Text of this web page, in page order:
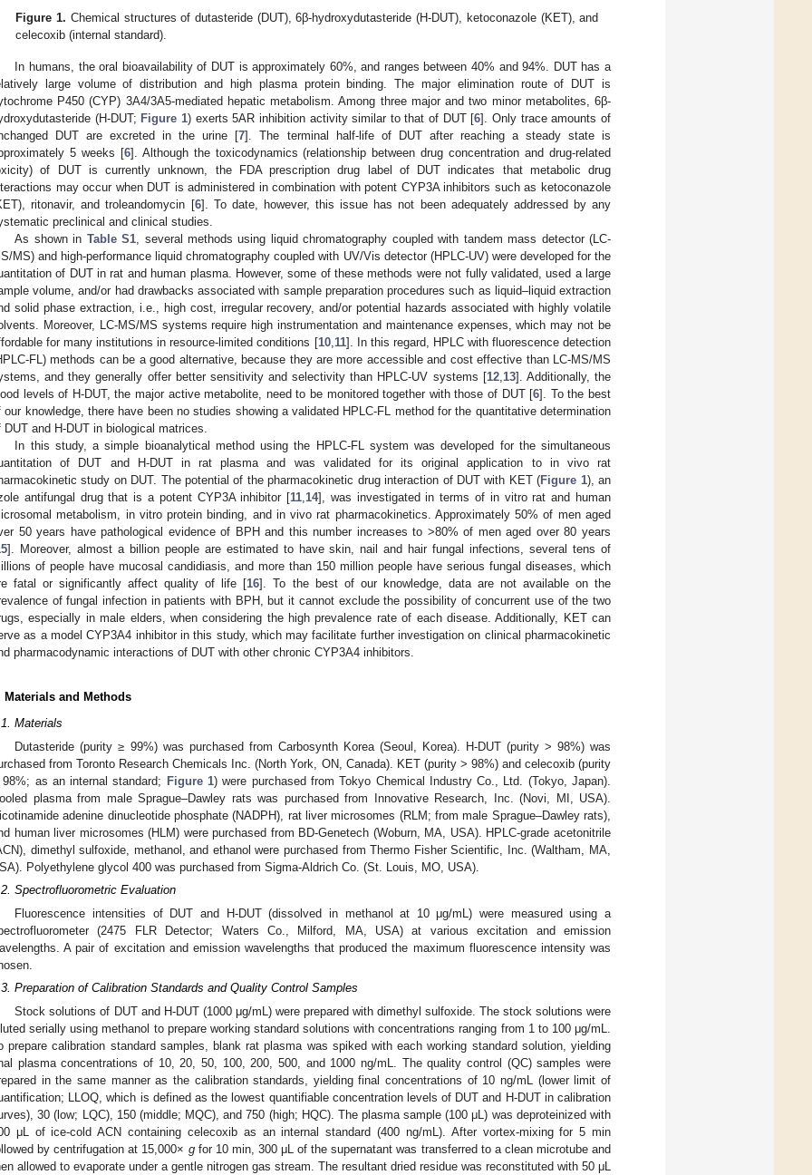
Figure 1. Chemical structures of dutasteride (DUT), 6β-hydroxydutasteride (H-DUT), ketoconazole (KET), and
celecoxib (internal standard).
In humans, the oral bioavailability of DUT is approximately 60%, and ranges between 40% and 94%. DUT has a
large volume of distribution and high plasma protein binding. The major elimination route of DUT is
P450 (CYP) 3A4/3A5-mediated hepatic metabolism. Among three major and two minor metabolites, 6β-
(H-DUT; Figure 1) exerts 5AR inhibition activity similar to that of DUT [6]. Only trace amounts of
DUT are excreted in the urine [7]. The terminal half-life of DUT after reaching a steady state is
5 weeks [6]. Although the toxicodynamics (relationship between drug concentration and drug-related
of DUT is currently unknown, the FDA prescription drug label of DUT indicates that metabolic drug
may occur when DUT is administered in combination with potent CYP3A inhibitors such as ketoconazole
ritonavir, and troleandomycin [6]. To date, however, this issue has not been adequately addressed by any
preclinical and clinical studies.
As shown in Table S1 , several methods using liquid chromatography coupled with tandem mass detector (LC-
MS) and high-performance liquid chromatography coupled with UV/Vis detector (HPLC-UV) were developed for the
of DUT in rat and human plasma. However, some of these methods were not fully validated, used a large
volume, and/or had drawbacks associated with sample preparation procedures such as liquid–liquid extraction
solid phase extraction, i.e., high cost, irregular recovery, and/or potential hazards associated with highly volatile
Moreover, LC-MS/MS systems require high instrumentation and maintenance expenses, which may not be
for many institutions in resource-limited conditions [10, 11]. In this regard, HPLC with fluorescence detection
FL) methods can be a good alternative, because they are more accessible and cost effective than LC-MS/MS
and they generally offer better sensitivity and selectivity than HPLC-UV systems [12, 13]. Additionally, the
levels of H-DUT, the major active metabolite, need to be monitored together with those of DUT [6]. To the best
our knowledge, there have been no studies showing a validated HPLC-FL method for the quantitative determination
DUT and H-DUT in biological matrices.
In this study, a simple bioanalytical method using the HPLC-FL system was developed for the simultaneous
of DUT and H-DUT in rat plasma and was validated for its original application to in vivo rat
study on DUT. The potential of the pharmacokinetic drug interaction of DUT with KET (Figure 1), an
antifungal drug that is a potent CYP3A inhibitor [11 14], was investigated in terms of in vitro rat and human
metabolism, in vitro protein binding, and in vivo rat pharmacokinetics. Approximately 50% of men aged
50 years have pathological evidence of BPH and this number increases to >80% of men aged over 80 years
]. Moreover, almost a billion people are estimated to have skin, nail and hair fungal infections, several tens of
of people have mucosal candidiasis, and more than 150 million people have serious fungal diseases, which
fatal or significantly affect quality of life [16]. To the best of our knowledge, data are not available on the
of fungal infection in patients with BPH, but it cannot exclude the possibility of concurrent use of the two
especially in male elders, when considering the high prevalence rate of each disease. Additionally, KET can
as a model CYP3A4 inhibitor in this study, which may facilitate further investigation on clinical pharmacokinetic
pharmacodynamic interactions of DUT with other chronic CYP3A4 inhibitors.
Materials and Methods
Materials
Dutasteride (purity ≥ 99%) was purchased from Carbosynth Korea (Seoul, Korea). H-DUT (purity > 98%) was
from Toronto Research Chemicals Inc. (North York, ON, Canada). KET (purity > 98%) and celecoxib (purity
as an internal standard; Figure 1) were purchased from Tokyo Chemical Industry Co., Ltd. (Tokyo, Japan).
plasma from male Sprague–Dawley rats was purchased from Innovative Research, Inc. (Novi, MI, USA).
adenine dinucleotide phosphate (NADPH), rat liver microsomes (RLM; from male Sprague–Dawley rats),
human liver microsomes (HLM) were purchased from BD-Genetech (Woburn, MA, USA). HPLC-grade acetonitrile
dimethyl sulfoxide, methanol, and ethanol were purchased from Thermo Fisher Scientific, Inc. (Waltham, MA,
Polyethylene glycol 400 was purchased from Sigma-Aldrich Co. (St. Louis, MO, USA).
Spectrofluorometric Evaluation
Fluorescence intensities of DUT and H-DUT (dissolved in methanol at 10 μg/mL) were measured using a
(2475 FLR Detector; Waters Co., Milford, MA, USA) at various excitation and emission
A pair of excitation and emission wavelengths that produced the maximum fluorescence intensity was
Preparation of Calibration Standards and Quality Control Samples
Stock solutions of DUT and H-DUT (1000 μg/mL) were prepared with dimethyl sulfoxide. The stock solutions were
serially using methanol to prepare working standard solutions with concentrations ranging from 1 to 100 μg/mL.
prepare calibration standard samples, blank rat plasma was spiked with each working standard solution, yielding
plasma concentrations of 10, 20, 50, 100, 200, 500, and 1000 ng/mL. The quality control (QC) samples were
in the same manner as the calibration standards, yielding final concentrations of 10 ng/mL (lower limit of
LLOQ, which is defined as the lowest quantifiable concentration levels of DUT and H-DUT in calibration
30 (low; LQC), 150 (middle; MQC), and 750 (high; HQC). The plasma sample (100 μL) was deproteinized with
μL of ice-cold ACN containing celecoxib as an internal standard (400 ng/mL). After vortex-mixing for 5 min
by centrifugation at 15,000× gfor 10 min, 300 μL of the supernatant was transferred to a clean microtube and
allowed to evaporate under a gentle nitrogen gas stream. The resultant dried residue was reconstituted with 50 μL